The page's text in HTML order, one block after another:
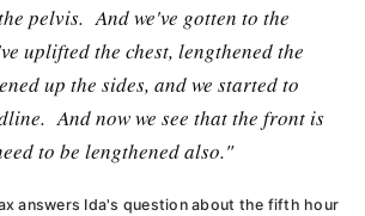
pelvis. And we've gotten to the
uplifted the chest, lengthened the
up the sides, and we started to
And now we see that the front is
to be lengthened also."
answers Ida's question about the fifth hour